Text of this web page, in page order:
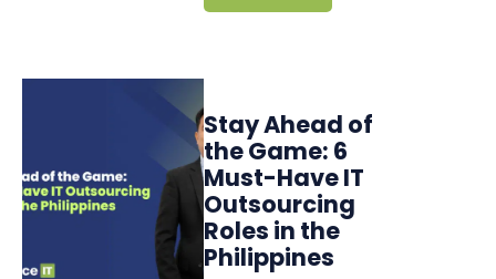
Stay Ahead of
the Game: 6
Must-Have IT
Outsourcing
Roles in the
Philippines